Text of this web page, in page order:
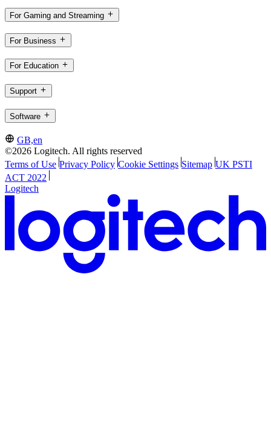
For Gaming and Streaming
For Business
For Education
Support
Software
GB,en
©2026 Logitech. All rights reserved
Terms of Use Privacy Policy Cookie Settings Sitemap UK PSTI
ACT 2022
Logitech